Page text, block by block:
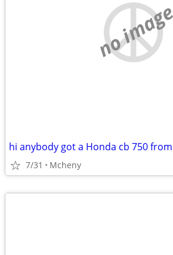
no image
hi anybody got a Honda cb 750
7/31 Mcheny